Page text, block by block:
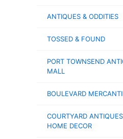
ANTIQUES & ODDITIES
TOSSED & FOUND
PORT TOWNSEND
MALL
BOULEVARD
COURTYARD
HOME DECOR